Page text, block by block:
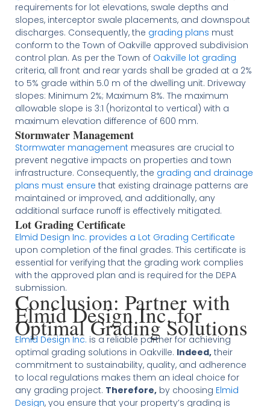
requirements for lot elevations, swale depths and
slopes, interceptor swale placements, and downspout
discharges. Consequently, the grading plans must
conform to the Town of Oakville approved subdivision
control plan. As per the Town of Oakville lot grading
criteria, all front and rear yards shall be graded at a 2%
to 5% grade within 5.0 m of the dwelling unit. Driveway
slopes: Minimum 2%; Maximum 8%. The maximum
allowable slope is 3:1 (horizontal to vertical) with a
maximum elevation difference of 600 mm.
Stormwater Management
Stormwater managementmeasures are crucial to
prevent negative impacts on properties and town
infrastructure. Consequently, the grading and drainage
plans must ensure that existing drainage patterns are
maintained or improved, and additionally, any
additional surface runoff is effectively mitigated.
Lot Grading Certificate
Elmid Design Inc. provides a Lot Grading Certificate
upon completion of the final grades. This certificate is
essential for verifying that the grading work complies
with the approved plan and is required for the DEPA
submission​​.
Conclusion: Partner with
Elmid Design Inc. for
Optimal Grading Solutions
Elmid Design Inc. is a reliable partner for achieving
optimal grading solutions in Oakville. Indeed,their
commitment to sustainability, quality, and adherence
to local regulations makes them an ideal choice for
any grading project. Therefore,by choosing Elmid
Design, you ensure that your property’s grading is